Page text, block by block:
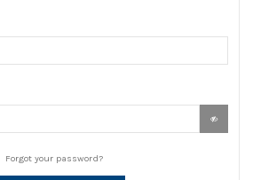
Forgot your password?